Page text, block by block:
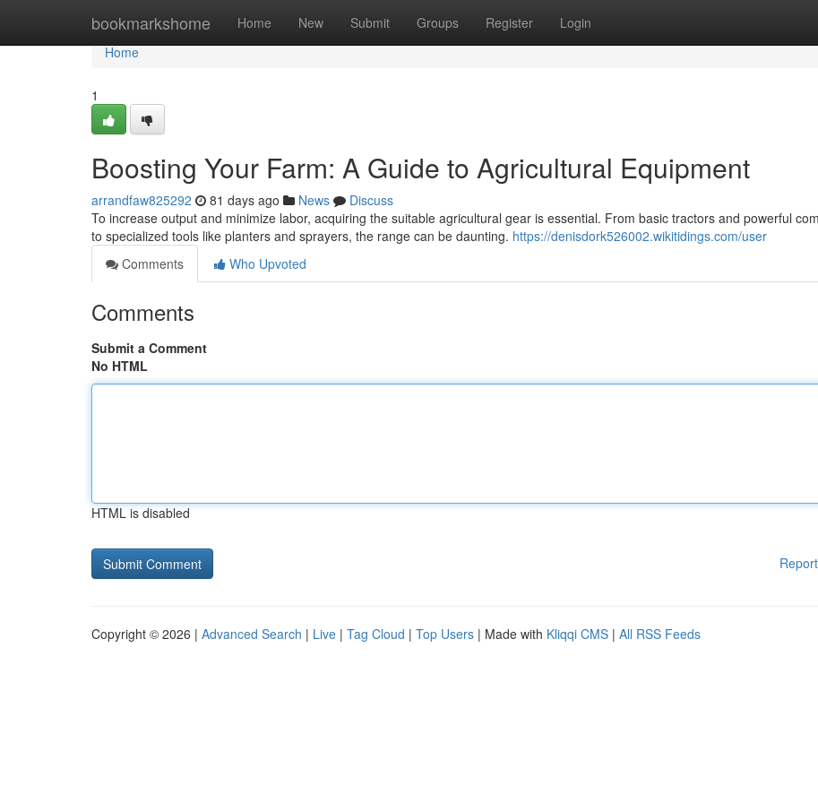
bookmarkshome Home New Submit Groups Register Login
Home
Home
1
Boosting Your Farm: A Guide to Agricultural Equipment
arrandfaw825292 81 days ago News
Discuss
To increase output and minimize labor, acquiring the suitable agricultural gear is essential. From basic tractors and powerful
to specialized tools like planters and sprayers, the range can be daunting. https://denisdork526002.wikitidings.com/user
Comments
Who Upvoted
Comments
Submit a Comment
No HTML
HTML is disabled
Copyright © 2026 | Advanced Search | Live | Tag Cloud | Top Users | Made with Kliqqi CMS | All RSS Feeds